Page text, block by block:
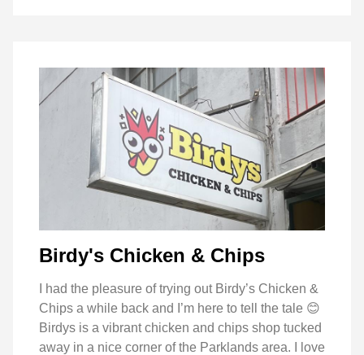
Birdy's Chicken & Chips
I had the pleasure of trying out Birdy’s Chicken &
Chips a while back and I’m here to tell the tale 😊
Birdys is a vibrant chicken and chips shop tucked
away in a nice corner of the Parklands area. I love